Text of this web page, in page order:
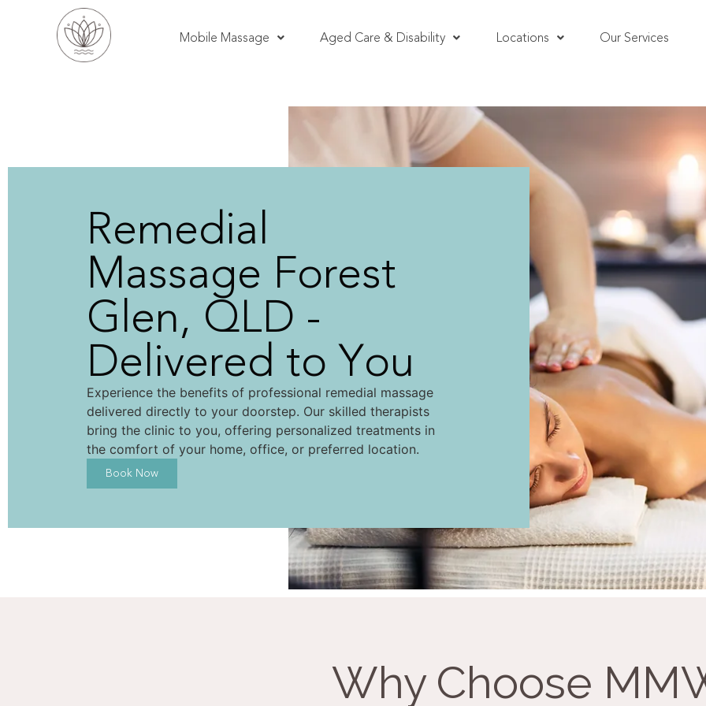
Mobile Massage Aged Care & Disability Locations Our Services
Remedial
Massage Forest
Glen, QLD -
Delivered to You
Experience the benefits of professional remedial massage
delivered directly to your doorstep. Our skilled therapists
bring the clinic to you, offering personalized treatments in
the comfort of your home, office, or preferred location.
Book Now
Why Choose